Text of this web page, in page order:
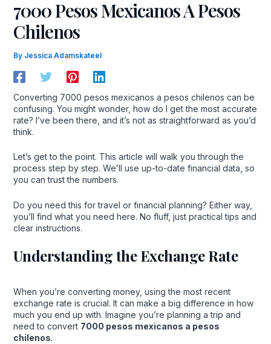
7000 Pesos Mexicanos A Pesos
Chilenos
By Jessica Adamskateel
Converting 7000 pesos mexicanos a pesos chilenos can be
confusing. You might wonder, how do I get the most accurate
rate? I’ve been there, and it’s not as straightforward as you’d
think.
Let’s get to the point. This article will walk you through the
process step by step. We’ll use up-to-date financial data, so
you can trust the numbers.
Do you need this for travel or financial planning? Either way,
you’ll find what you need here. No fluff, just practical tips and
clear instructions.
Understanding the Exchange Rate
When you’re converting money, using the most recent
exchange rate is crucial. It can make a big difference in how
much you end up with. Imagine you’re planning a trip and
need to convert 7000 pesos mexicanos a pesos
chilenos.